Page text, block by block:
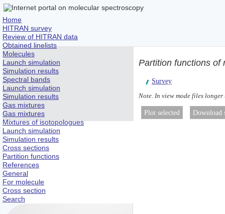
Home
HITRAN survey
Review of HITRAN data
Obtained linelists
Molecules
Launch simulation
Simulation results
Spectral bands
Launch simulation
Simulation results
Gas mixtures
Gas mixtures
Mixtures of isotopologues
Launch simulation
Simulation results
Cross sections
Partition functions
References
General
For molecule
Cross section
Search
Partition functions of
Survey
Note. In view mode files